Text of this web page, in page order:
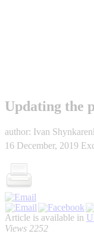
Updating the
author: Ivan
16 December, 2019
Article is available in
Views 2252